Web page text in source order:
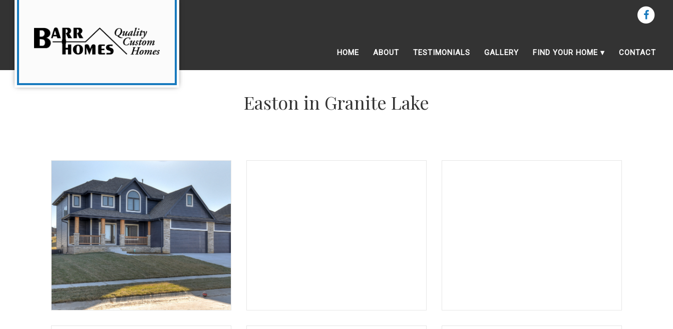
HOME ABOUT TESTIMONIALS GALLERY FIND YOUR HOME CONTACT
Easton in Granite Lake